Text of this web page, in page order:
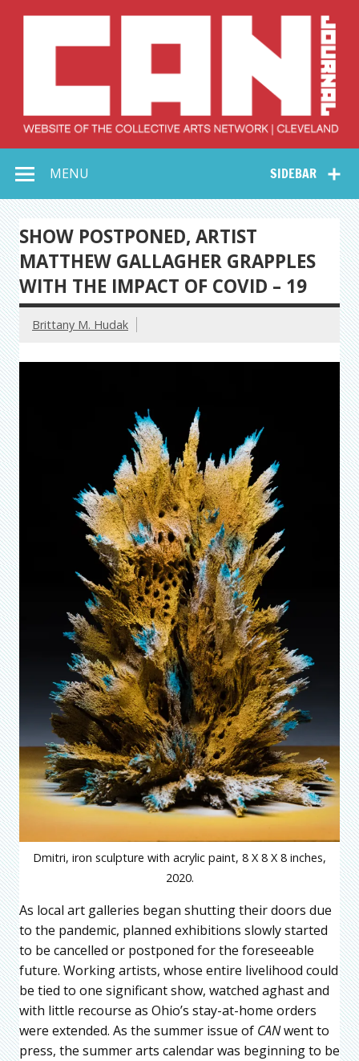
Collective Arts
Network –
CAN Journal
SIDEBAR
MENU
SHOW POSTPONED, ARTIST
MATTHEW GALLAGHER GRAPPLES
WITH THE IMPACT OF COVID – 19
Brittany M. Hudak
Dmitri, iron sculpture with acrylic paint, 8 X 8 X 8 inches,
2020.
As local art galleries began shutting their doors due
to the pandemic, planned exhibitions slowly started
to be cancelled or postponed for the foreseeable
future. Working artists, whose entire livelihood could
be tied to one significant show, watched aghast and
with little recourse as Ohio’s stay-at-home orders
were extended. As the summer issue of CANwent to
press, the summer arts calendar was beginning to be